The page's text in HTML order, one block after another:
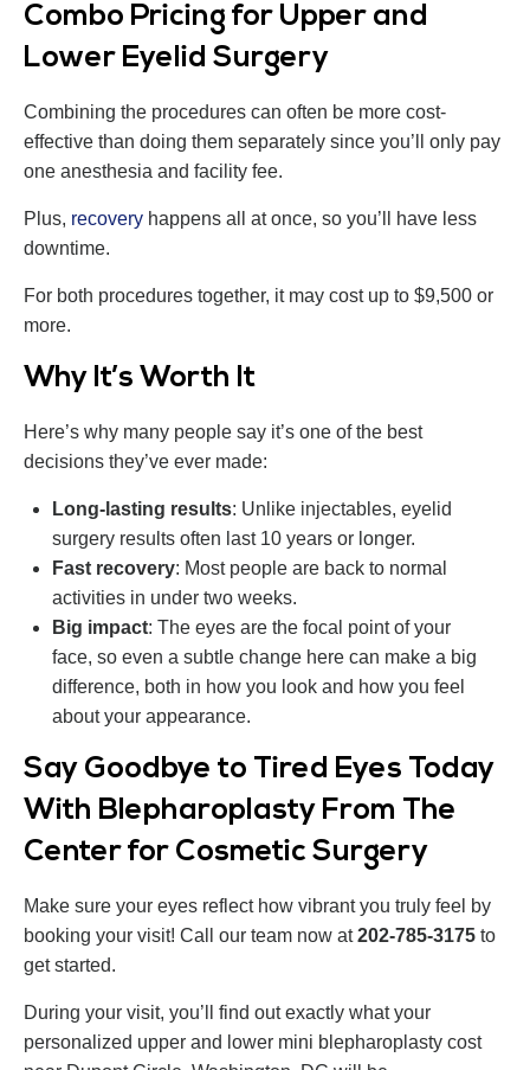
Combo Pricing for Upper and
Lower Eyelid Surgery
Combining the procedures can often be more cost-
effective than doing them separately since you’ll only pay
one anesthesia and facility fee.
Plus, recovery happens all at once, so you’ll have less
downtime.
For both procedures together, it may cost up to $9,500 or
more.
Why It’s Worth It
Here’s why many people say it’s one of the best
decisions they’ve ever made:
Long-lasting results: Unlike injectables, eyelid
surgery results often last 10 years or longer.
Fast recovery: Most people are back to normal
activities in under two weeks.
Big impact: The eyes are the focal point of your
face, so even a subtle change here can make a big
difference, both in how you look and how you feel
about your appearance.
Say Goodbye to Tired Eyes Today
With Blepharoplasty From The
Center for Cosmetic Surgery
Make sure your eyes reflect how vibrant you truly feel by
booking your visit! Call our team now at202‑785‑3175 to
get started.
During your visit, you’ll find out exactly what your
personalized upper and lower mini blepharoplasty cost